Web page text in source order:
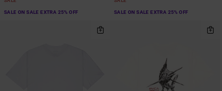
SALE ON SALE EXTRA 25% OFF SALE ON SALE EXTRA 25% OFF